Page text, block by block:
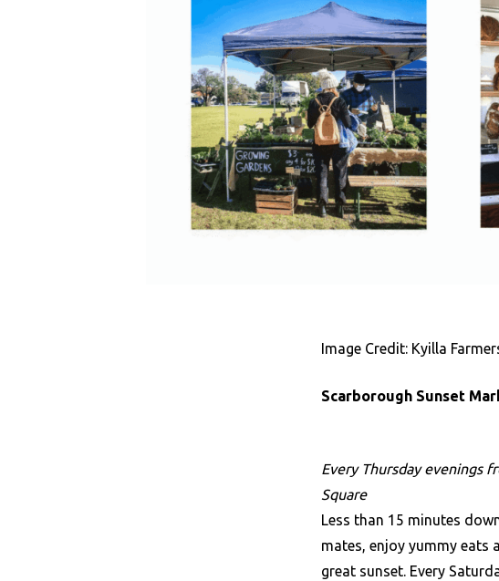
Image Credit: Kyilla
Scarborough Sunset
Every Thursday evenings
Square
Less than 15 minutes
mates, enjoy yummy eats
great sunset. Every